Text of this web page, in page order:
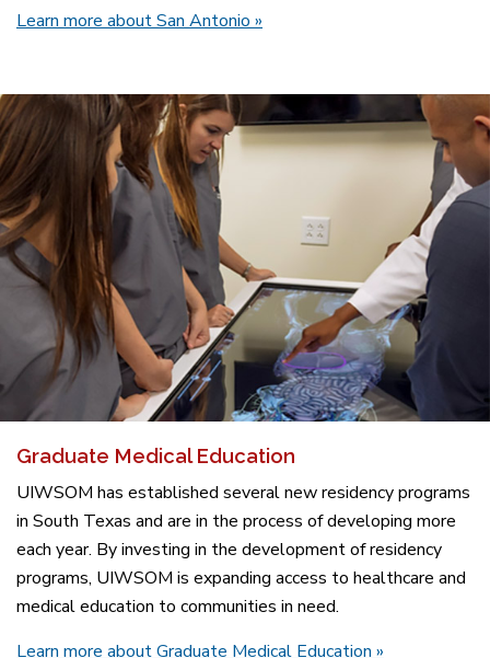
Learn more about San Antonio »
Graduate Medical Education
UIWSOM has established several new residency programs
in South Texas and are in the process of developing more
each year. By investing in the development of residency
programs, UIWSOM is expanding access to healthcare and
medical education to communities in need.
Learn more about Graduate Medical Education »